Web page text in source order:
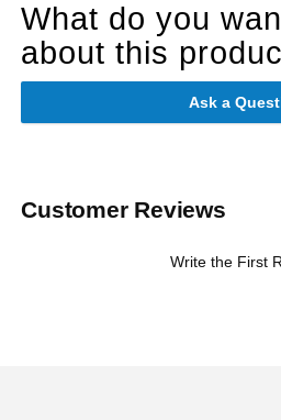
What do you
about this
Ask a
Customer Reviews
Write the First